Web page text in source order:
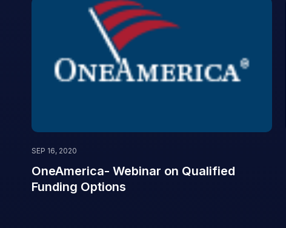
SEP 16, 2020
OneAmerica- Webinar on Qualified
Funding Options